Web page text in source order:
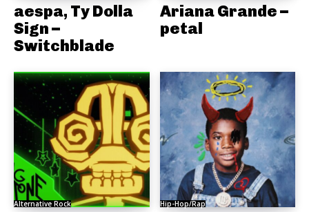
aespa, Ty Dolla
Sign –
Switchblade
Ariana Grande –
petal
Alternative Rock Hip-Hop/Rap